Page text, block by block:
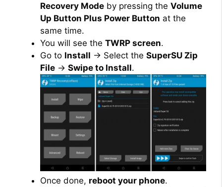
Recovery Mode by pressing the Volume
Up Button Plus Power Button at the
same time.
You will see the TWRP screen.
Go to Install → Select the SuperSU Zip
File → Swipe to Install.
Once done, reboot your phone.